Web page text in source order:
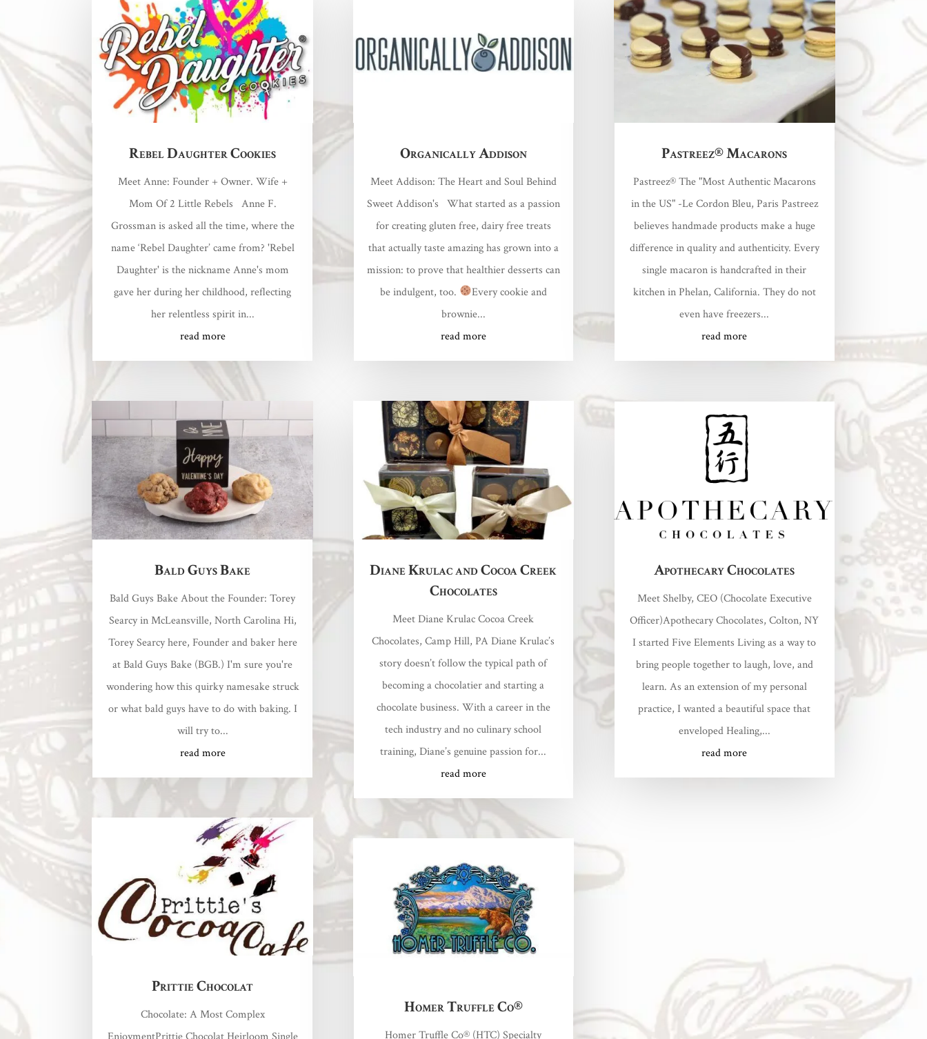
Rebel Daughter Cookies
Meet Anne: Founder + Owner. Wife +
Mom Of 2 Little Rebels Anne F.
Grossman is asked all the time, where the
name ‘Rebel Daughter’ came from? 'Rebel
Daughter' is the nickname Anne's mom
gave her during her childhood, reflecting
her relentless spirit in...
read more
Bald Guys Bake
Bald Guys Bake About the Founder: Torey
Searcy in McLeansville, North Carolina Hi,
Torey Searcy here, Founder and baker here
at Bald Guys Bake (BGB.) I'm sure you're
wondering how this quirky namesake struck
or what bald guys have to do with baking. I
will try to...
read more
Prittie Chocolat
Chocolate: A Most Complex
Organically Addison
Meet Addison: The Heart and Soul Behind
Sweet Addison's What started as a passion
for creating gluten free, dairy free treats
that actually taste amazing has grown into a
mission: to prove that healthier desserts can
be indulgent, too.
Every cookie and
brownie...
read more
Diane Krulac and Cocoa Creek
Chocolates
Meet Diane Krulac Cocoa Creek
Chocolates, Camp Hill, PA Diane Krulac’s
story doesn’t follow the typical path of
becoming a chocolatier and starting a
chocolate business. With a career in the
tech industry and no culinary school
training, Diane’s genuine passion for...
read more
Homer Truffle Co®
Homer Truffle Co® (HTC) Specialty
Pastreez® Macarons
Pastreez® The "Most Authentic Macarons
in the US" -Le Cordon Bleu, Paris Pastreez
believes handmade products make a huge
difference in quality and authenticity. Every
single macaron is handcrafted in their
kitchen in Phelan, California. They do not
even have freezers...
read more
Apothecary Chocolates
Meet Shelby, CEO (Chocolate Executive
Officer)Apothecary Chocolates, Colton, NY
I started Five Elements Living as a way to
bring people together to laugh, love, and
learn. As an extension of my personal
practice, I wanted a beautiful space that
enveloped Healing,...
read more